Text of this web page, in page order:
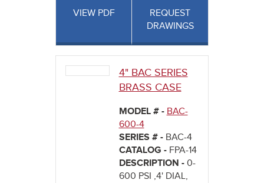
VIEW PDF
REQUEST
DRAWINGS
4" BAC SERIES
BRASS CASE
MODEL # - BAC-
600-4
SERIES # - BAC-4
CATALOG - FPA-14
DESCRIPTION - 0-
600 PSI ,4' DIAL,